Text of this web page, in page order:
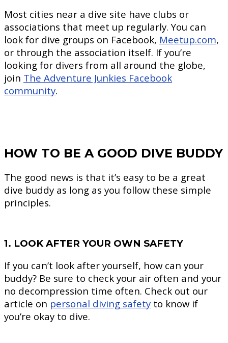
Most cities near a dive site have clubs or
associations that meet up regularly. You can
look for dive groups on Facebook, Meetup.com,
or through the association itself. If you’re
looking for divers from all around the globe,
join The Adventure Junkies Facebook
community.
HOW TO BE A GOOD DIVE BUDDY
The good news is that it’s easy to be a great
dive buddy as long as you follow these simple
principles.
1. LOOK AFTER YOUR OWN SAFETY
If you can’t look after yourself, how can your
buddy? Be sure to check your air often and your
no decompression time often. Check out our
article on personal diving safety to know if
you’re okay to dive.